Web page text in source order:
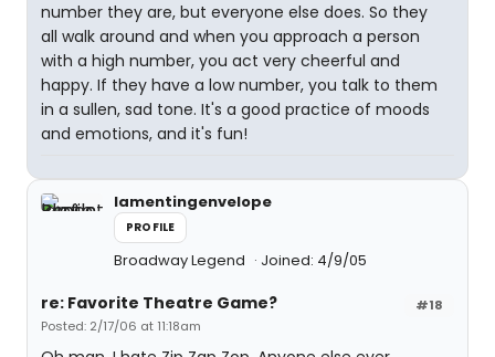
number they are, but everyone else does. So they
all walk around and when you approach a person
with a high number, you act very cheerful and
happy. If they have a low number, you talk to them
in a sullen, sad tone. It's a good practice of moods
and emotions, and it's fun!
lamentingenvelope
PROFILE
Broadway Legend Joined: 4/9/05
#18
re: Favorite Theatre Game?
Posted: 2/17/06 at 11:18am